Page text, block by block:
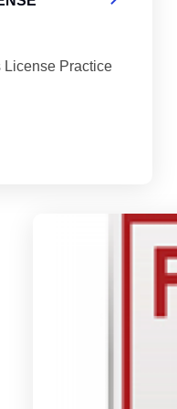
License Practice
License Practice Test 5